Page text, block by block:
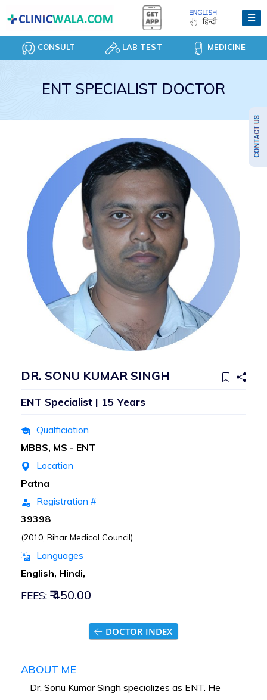
CONSULT LAB TEST MEDICINE
ENT SPECIALIST DOCTOR
DR. SONU KUMAR SINGH
ENT Specialist | 15 Years
Qualficiation
MBBS, MS - ENT
Location
Patna
Registration #
39398
(2010, Bihar Medical Council)
Languages
English, Hindi,
FEES: ₹ 450.00
DOCTOR INDEX
ABOUT ME
Dr. Sonu Kumar Singh specializes as ENT. He